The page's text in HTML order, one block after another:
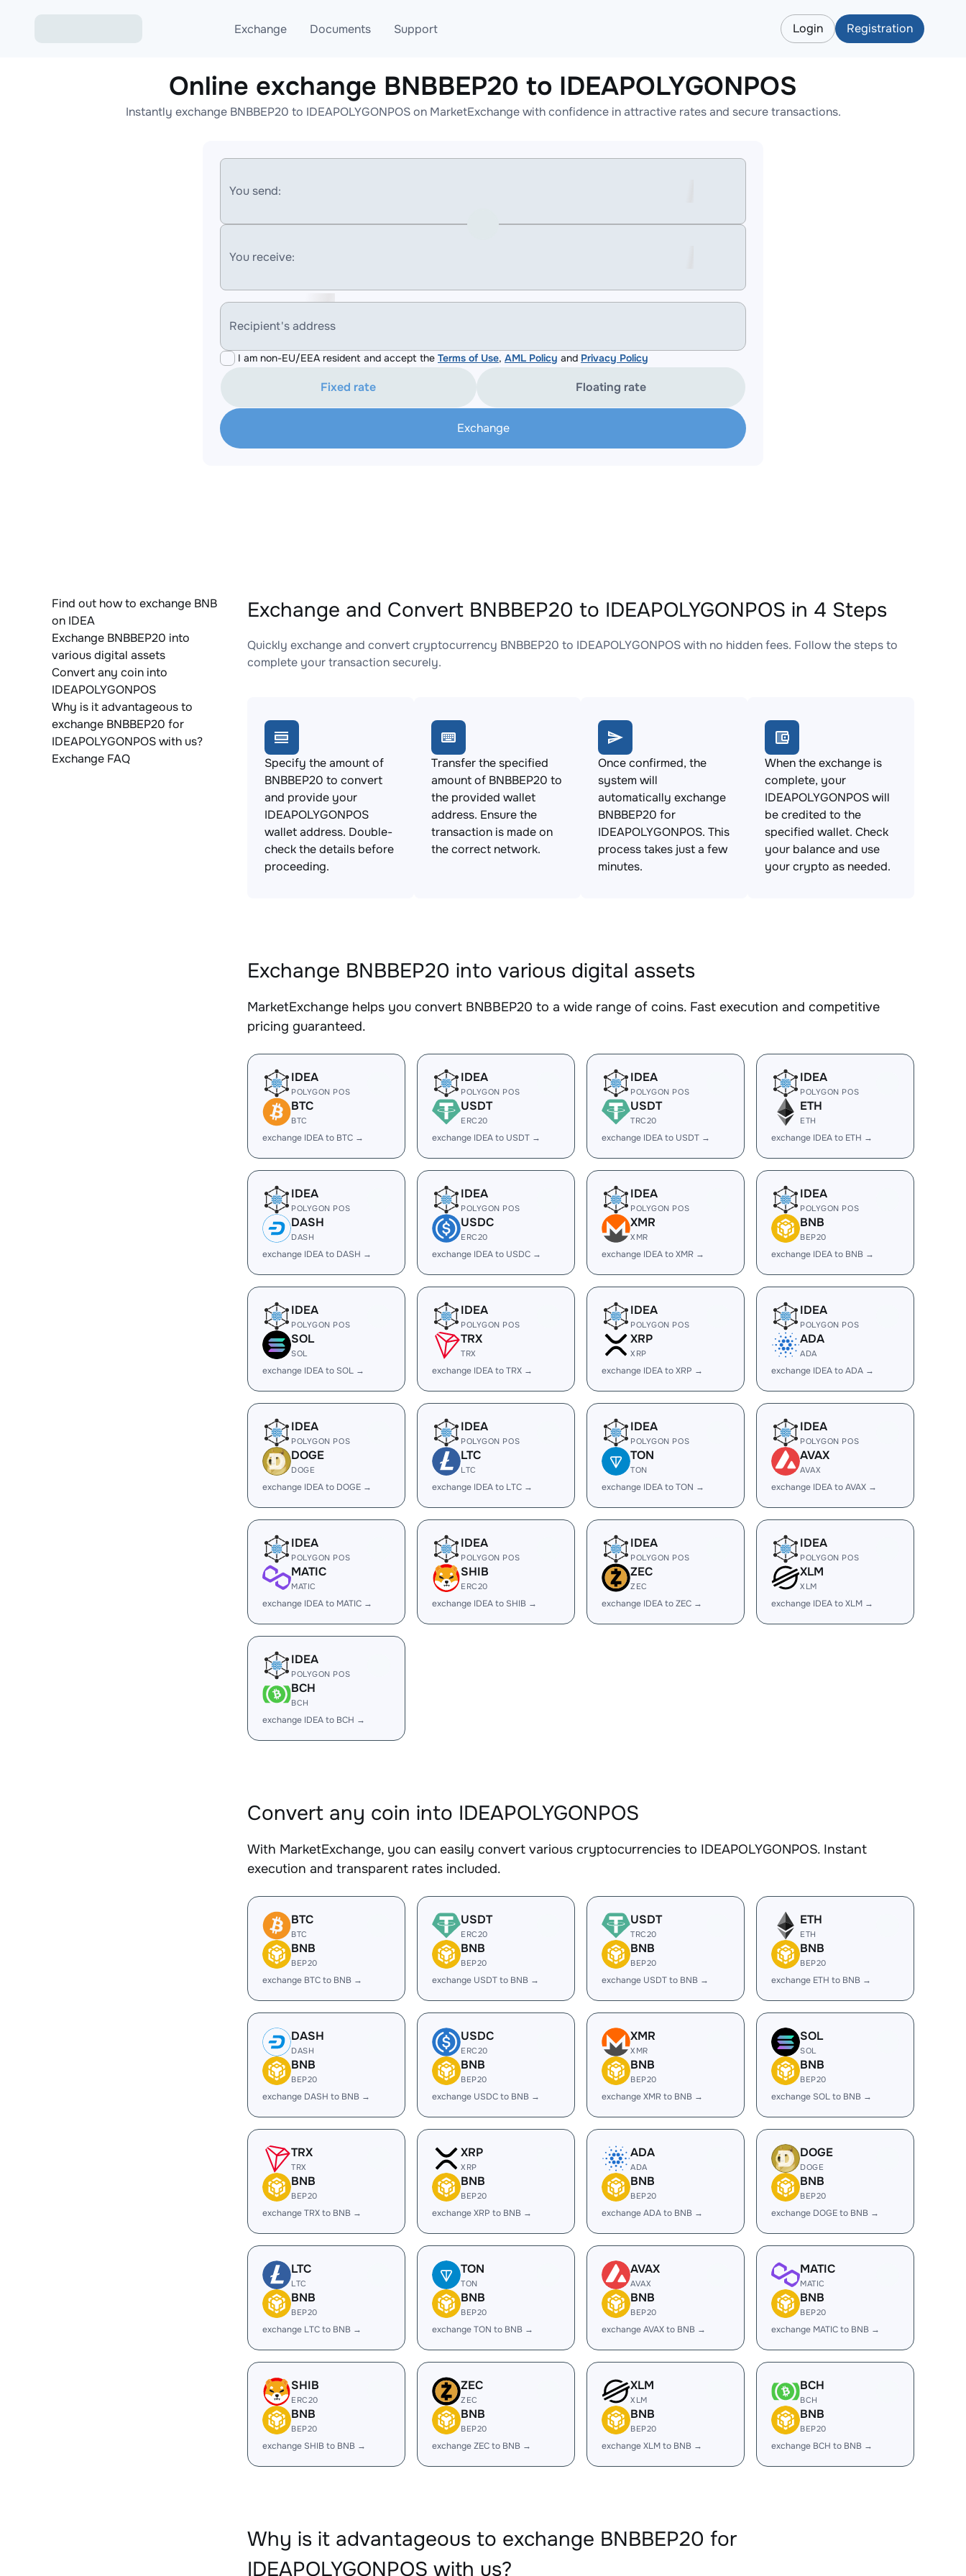
Exchange
Exchange ETH to USDT
Exchange XMR to USDT
Documents
Blog
AML
Support
Telegram
Online help
Login Registration
Online exchange BNBBEP20 to IDEAPOLYGONPOS
Instantly exchange BNBBEP20 to IDEAPOLYGONPOS on MarketExchange with confidence in attractive rates and secure transactions.
You send:
You receive:
Recipient's address
I am non-EU/EEA resident and accept the Terms of Use, AML Policy and Privacy Policy
Fixed rate Floating rate
Exchange
Find out how to exchange BNB
on IDEA
Exchange BNBBEP20 into
various digital assets
Convert any coin into
IDEAPOLYGONPOS
Why is it advantageous to
exchange BNBBEP20 for
IDEAPOLYGONPOS with us?
Exchange FAQ
Exchange and Convert BNBBEP20 to IDEAPOLYGONPOS in 4 Steps
Quickly exchange and convert cryptocurrency BNBBEP20 to IDEAPOLYGONPOS with no hidden fees. Follow the steps to
complete your transaction securely.
Specify the amount of
BNBBEP20 to convert
and provide your
IDEAPOLYGONPOS
wallet address. Double-
check the details before
proceeding.
Transfer the specified
amount of BNBBEP20 to
the provided wallet
address. Ensure the
transaction is made on
the correct network.
Once confirmed, the
system will
automatically exchange
BNBBEP20 for
IDEAPOLYGONPOS. This
process takes just a few
minutes.
When the exchange is
complete, your
IDEAPOLYGONPOS will
be credited to the
specified wallet. Check
your balance and use
your crypto as needed.
Exchange BNBBEP20 into various digital assets
MarketExchange helps you convert BNBBEP20 to a wide range of coins. Fast execution and competitive
pricing guaranteed.
IDEA
POLYGON POS
BTC
BTC
exchange IDEA to BTC →
IDEA
POLYGON POS
USDT
ERC20
exchange IDEA to USDT →
IDEA
POLYGON POS
USDT
TRC20
exchange IDEA to USDT →
IDEA
POLYGON POS
ETH
ETH
exchange IDEA to ETH →
IDEA
POLYGON POS
DASH
DASH
exchange IDEA to DASH →
IDEA
POLYGON POS
USDC
ERC20
exchange IDEA to USDC →
IDEA
POLYGON POS
XMR
XMR
exchange IDEA to XMR →
IDEA
POLYGON POS
BNB
BEP20
exchange IDEA to BNB →
IDEA
POLYGON POS
SOL
SOL
exchange IDEA to SOL →
IDEA
POLYGON POS
TRX
TRX
exchange IDEA to TRX →
IDEA
POLYGON POS
XRP
XRP
exchange IDEA to XRP →
IDEA
POLYGON POS
ADA
ADA
exchange IDEA to ADA →
IDEA
POLYGON POS
DOGE
DOGE
exchange IDEA to DOGE →
IDEA
POLYGON POS
LTC
LTC
exchange IDEA to LTC →
IDEA
POLYGON POS
TON
TON
exchange IDEA to TON →
IDEA
POLYGON POS
AVAX
AVAX
exchange IDEA to AVAX →
IDEA
POLYGON POS
MATIC
MATIC
exchange IDEA to MATIC →
IDEA
POLYGON POS
SHIB
ERC20
exchange IDEA to SHIB →
IDEA
POLYGON POS
ZEC
ZEC
exchange IDEA to ZEC →
IDEA
POLYGON POS
XLM
XLM
exchange IDEA to XLM →
IDEA
POLYGON POS
BCH
BCH
exchange IDEA to BCH →
Convert any coin into IDEAPOLYGONPOS
With MarketExchange, you can easily convert various cryptocurrencies to IDEAPOLYGONPOS. Instant
execution and transparent rates included.
BTC
BTC
BNB
BEP20
exchange BTC to BNB →
USDT
ERC20
BNB
BEP20
exchange USDT to BNB →
USDT
TRC20
BNB
BEP20
exchange USDT to BNB →
ETH
ETH
BNB
BEP20
exchange ETH to BNB →
DASH
DASH
BNB
BEP20
exchange DASH to BNB →
USDC
ERC20
BNB
BEP20
exchange USDC to BNB →
XMR
XMR
BNB
BEP20
exchange XMR to BNB →
SOL
SOL
BNB
BEP20
exchange SOL to BNB →
TRX
TRX
BNB
BEP20
exchange TRX to BNB →
XRP
XRP
BNB
BEP20
exchange XRP to BNB →
ADA
ADA
BNB
BEP20
exchange ADA to BNB →
DOGE
DOGE
BNB
BEP20
exchange DOGE to BNB →
LTC
LTC
BNB
BEP20
exchange LTC to BNB →
TON
TON
BNB
BEP20
exchange TON to BNB →
AVAX
AVAX
BNB
BEP20
exchange AVAX to BNB →
MATIC
MATIC
BNB
BEP20
exchange MATIC to BNB →
SHIB
ERC20
BNB
BEP20
exchange SHIB to BNB →
ZEC
ZEC
BNB
BEP20
exchange ZEC to BNB →
XLM
XLM
BNB
BEP20
exchange XLM to BNB →
BCH
BCH
BNB
BEP20
exchange BCH to BNB →
Why is it advantageous to exchange BNBBEP20 for
IDEAPOLYGONPOS with us?